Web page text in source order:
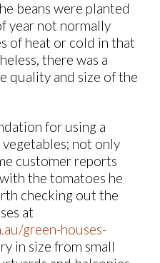
beans were planted
year not normally
of heat or cold in that
there was a
quality and size of the
for using a
not only
customer reports
the tomatoes he
checking out the
at
green-houses-
in size from small